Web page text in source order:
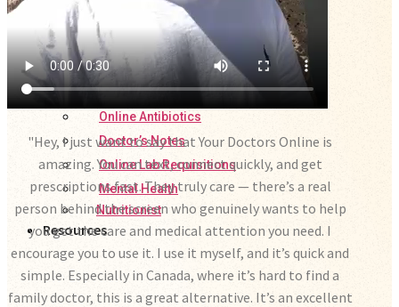
Online Prescription
Online Antibiotics
Doctor’s Notes
Online Lab Requisitions
Mental Health
Nutritionist
Resources
"Hey, I just want to say that Your Doctors Online is
amazing. You can text, connect quickly, and get
prescriptions fast. They truly care — there’s a real
person behind the screen who genuinely wants to help
you get the care and medical attention you need. I
encourage you to use it. I use it myself, and it’s quick and
simple. Especially in Canada, where it’s hard to find a
family doctor, this is a great alternative. It’s an excellent